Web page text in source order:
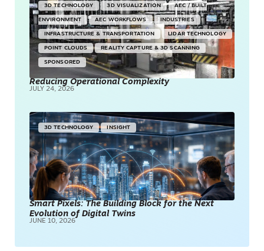
3D TECHNOLOGY 3D VISUALIZATION AEC / BUILT
ENVIRONMENT AEC WORKFLOWS INDUSTRIES
INFRASTRUCTURE & TRANSPORTATION LIDAR TECHNOLOGY
POINT CLOUDS REALITY CAPTURE & 3D SCANNING
SPONSORED
Reducing Operational Complexity
JULY 24, 2026
3D TECHNOLOGY INSIGHT
Smart Pixels: The Building Block for the Next
Evolution of Digital Twins
JUNE 10, 2026